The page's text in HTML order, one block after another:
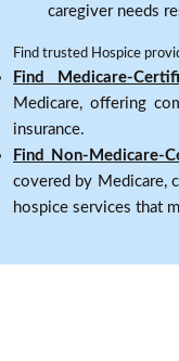
caregiver needs
Find trusted Hospice
Find Medicare-
Medicare, offering
insurance.
Find Non-Medicare-
covered by Medicare,
hospice services that